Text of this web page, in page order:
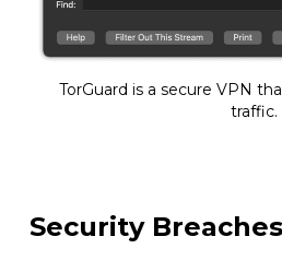
TorGuard is a secure VPN
traffic.
Security Breaches